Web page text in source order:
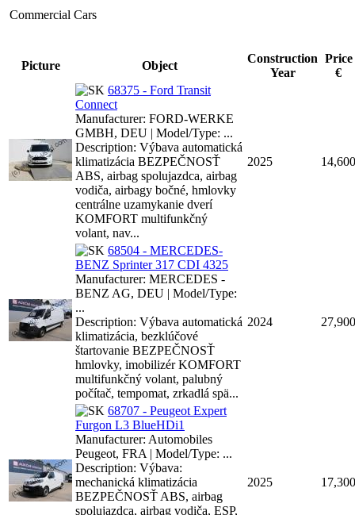
Commercial Cars
Picture Object
Construction
Year
Price
€
68375 - Ford Transit
Connect
Manufacturer: FORD-WERKE
GMBH, DEU | Model/Type: ...
Description: Výbava automatická
klimatizácia BEZPEČNOSŤ
ABS, airbag spolujazdca, airbag
vodiča, airbagy bočné, hmlovky
centrálne uzamykanie dverí
KOMFORT multifunkčný
volant, nav...
2025 14,600
68504 - MERCEDES-
BENZ Sprinter 317 CDI 4325
Manufacturer: MERCEDES -
BENZ AG, DEU | Model/Type:
...
Description: Výbava automatická
klimatizácia, bezklúčové
štartovanie BEZPEČNOSŤ
hmlovky, imobilizér KOMFORT
multifunkčný volant, palubný
počítač, tempomat, zrkadlá spä...
2024 27,900
68707 - Peugeot Expert
Furgon L3 BlueHDi1
Manufacturer: Automobiles
Peugeot, FRA | Model/Type: ...
Description: Výbava:
mechanická klimatizácia
BEZPEČNOSŤ ABS, airbag
spolujazdca, airbag vodiča, ESP,
2025 17,300